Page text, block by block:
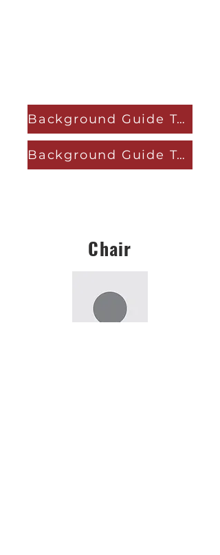
Background Guide Topic A
Background Guide Topic B
Chair